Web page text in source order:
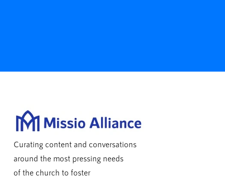
Curating content and conversations
around the most pressing needs
of the church to foster